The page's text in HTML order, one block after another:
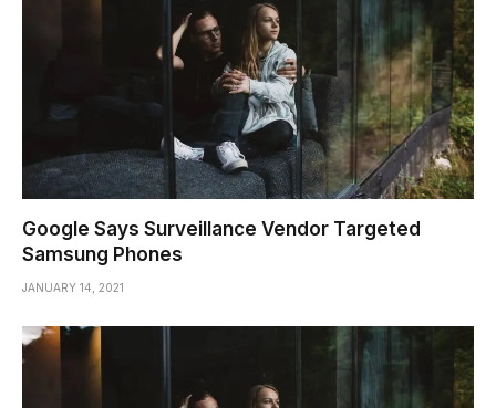
Google Says Surveillance Vendor Targeted
Samsung Phones
JANUARY 14, 2021